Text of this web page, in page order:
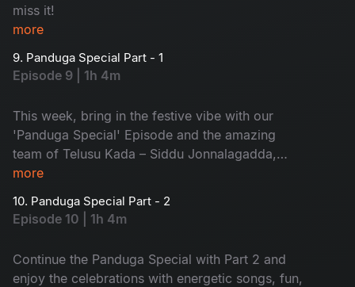
miss it!
more
9. Panduga Special Part - 1
Episode 9 | 1h 4m
This week, bring in the festive vibe with our
'Panduga Special' Episode and the amazing
team of Telusu Kada – Siddu Jonnalagadda,
Rashi Khanna, and Srinidhi Shetty!
more
10. Panduga Special Part - 2
Episode 10 | 1h 4m
Continue the Panduga Special with Part 2 and
enjoy the celebrations with energetic songs, fun,